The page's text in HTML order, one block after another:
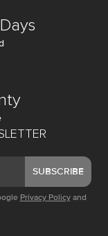
SUBSCRIBE
Privacy Policy and